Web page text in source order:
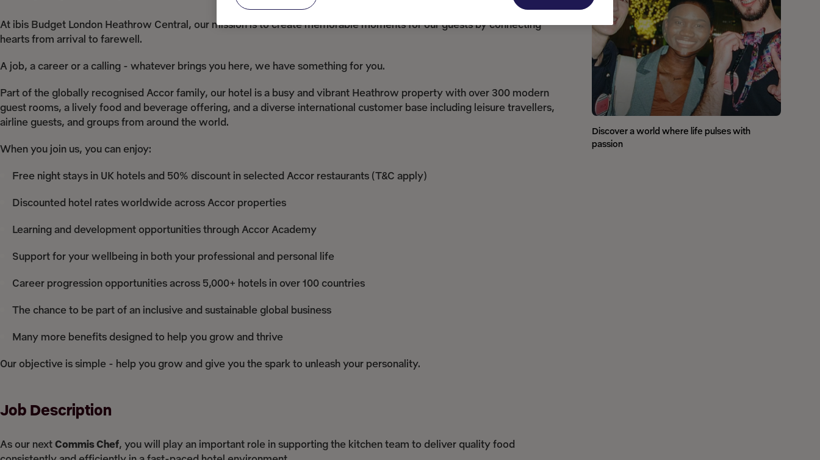
At ibis Budget London Heathrow Central, our mission is to create memorable moments for our guests by connecting
hearts from arrival to farewell.
A job, a career or a calling - whatever brings you here, we have something for you.
Part of the globally recognised Accor family, our hotel is a busy and vibrant Heathrow property with over 300 modern
guest rooms, a lively food and beverage offering, and a diverse international customer base including leisure travellers,
airline guests, and groups from around the world.
When you join us, you can enjoy:
Free night stays in UK hotels and 50% discount in selected Accor restaurants (T&C apply)
Discounted hotel rates worldwide across Accor properties
Learning and development opportunities through Accor Academy
Support for your wellbeing in both your professional and personal life
Career progression opportunities across 5,000+ hotels in over 100 countries
The chance to be part of an inclusive and sustainable global business
Many more benefits designed to help you grow and thrive
Our objective is simple - help you grow and give you the spark to unleash your personality.
Job Description
As our next Commis Chef, you will play an important role in supporting the kitchen team to deliver quality food
Discover a world where life pulses with
passion